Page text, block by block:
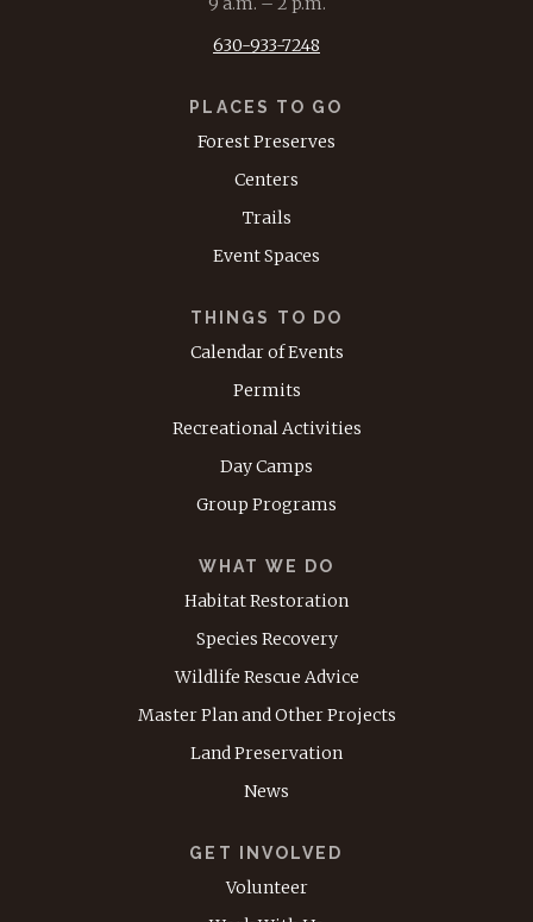
630-933-7248
PLACES TO GO
Forest Preserves
Centers
Trails
Event Spaces
THINGS TO DO
Calendar of Events
Permits
Recreational Activities
Day Camps
Group Programs
WHAT WE DO
Habitat Restoration
Species Recovery
Wildlife Rescue Advice
Master Plan and Other Projects
Land Preservation
News
GET INVOLVED
Volunteer